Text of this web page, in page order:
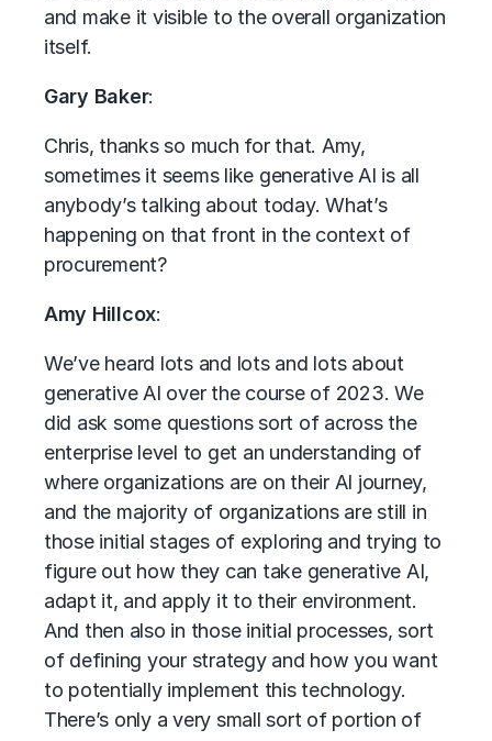
and make it visible to the overall organization
itself.
Gary Baker:
Chris, thanks so much for that. Amy,
sometimes it seems like generative AI is all
anybody’s talking about today. What’s
happening on that front in the context of
procurement?
Amy Hillcox:
We’ve heard lots and lots and lots about
generative AI over the course of 2023. We
did ask some questions sort of across the
enterprise level to get an understanding of
where organizations are on their AI journey,
and the majority of organizations are still in
those initial stages of exploring and trying to
figure out how they can take generative AI,
adapt it, and apply it to their environment.
And then also in those initial processes, sort
of defining your strategy and how you want
to potentially implement this technology.
There’s only a very small sort of portion of